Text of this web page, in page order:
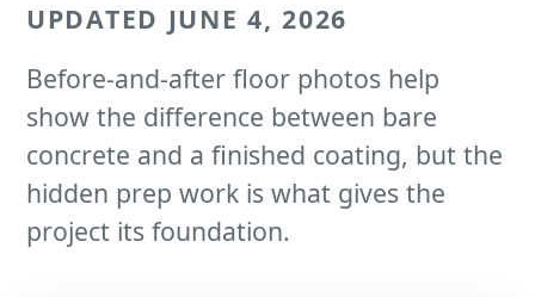
UPDATED JUNE 4, 2026
Before-and-after floor photos help
show the difference between bare
concrete and a finished coating, but the
hidden prep work is what gives the
project its foundation.